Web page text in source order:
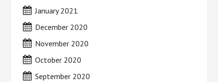
January 2021
December 2020
November 2020
October 2020
September 2020